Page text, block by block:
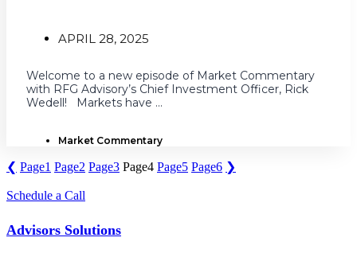
APRIL 28, 2025
Welcome to a new episode of Market Commentary
with RFG Advisory’s Chief Investment Officer, Rick
Wedell! Markets have ...
Market Commentary
❮ Page1 Page2 Page3 Page4 Page5 Page6 ❯
Schedule a Call
Advisors Solutions